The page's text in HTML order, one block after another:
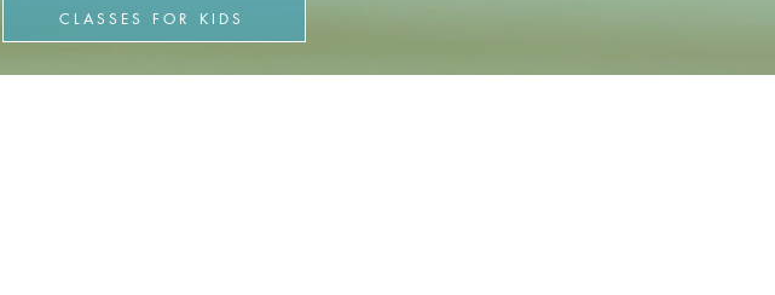
CLASSES FOR KIDS